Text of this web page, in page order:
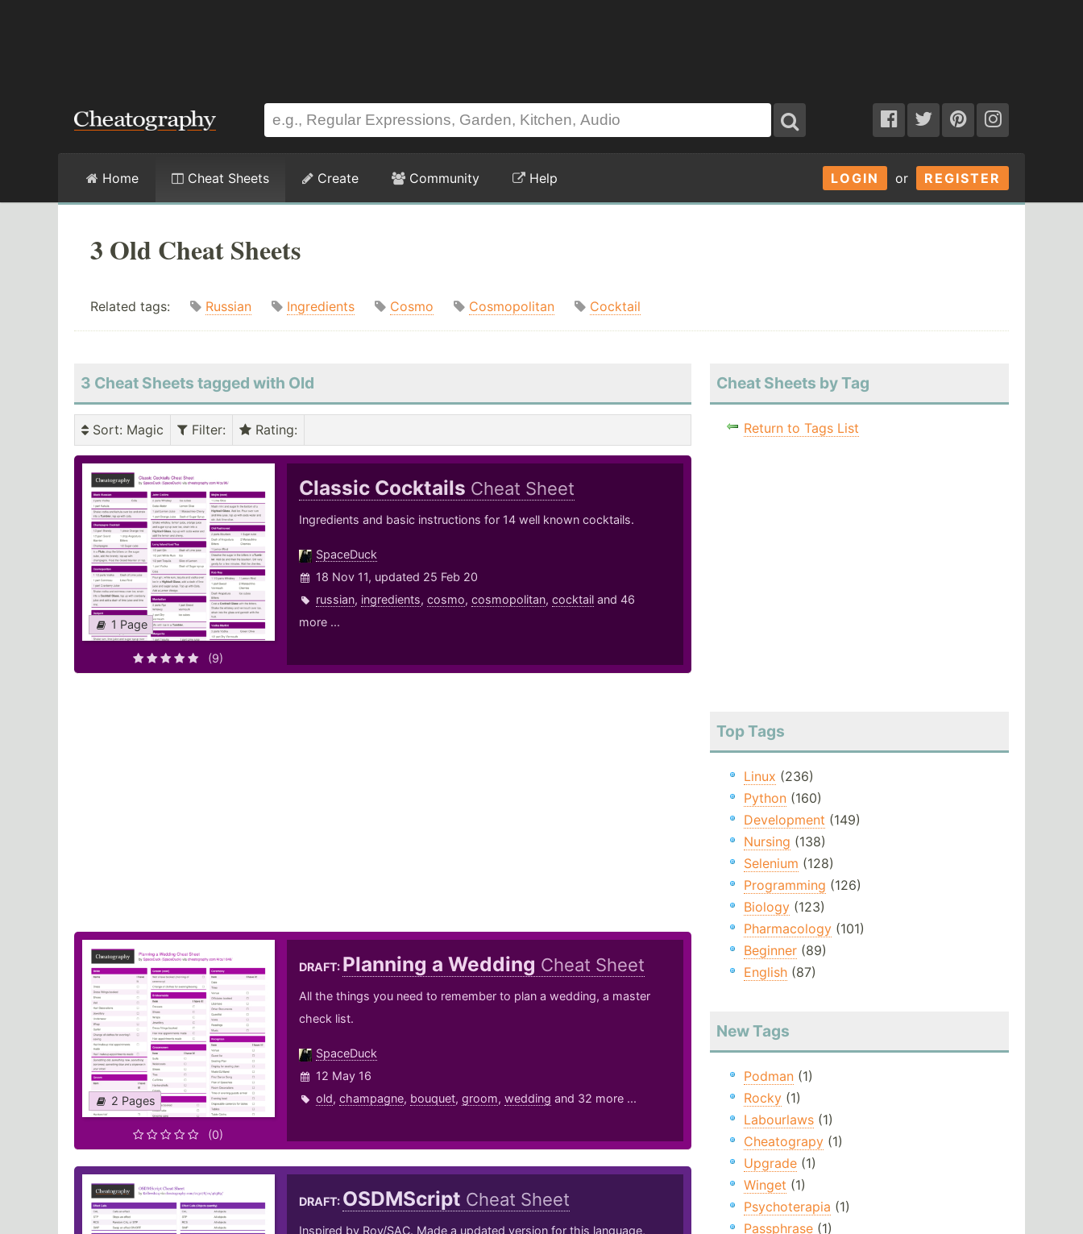
LOGIN or REGISTER
Home Cheat Sheets Create Community Help
3 Old Cheat Sheets
Related tags: Russian Ingredients Cosmo Cosmopolitan Cocktail
3 Cheat Sheets tagged with Old
Sort: Magic Filter: Rating:
1 Page
(9)
Classic Cocktails Cheat Sheet
Ingredients and basic instructions for 14 well known cocktails.
SpaceDuck
18 Nov 11, updated 25 Feb 20
russian, ingredients, cosmo, cosmopolitan, cocktailand 46
more ...
2 Pages
(0)
DRAFT: Planning a Wedding Cheat Sheet
All the things you need to remember to plan a wedding, a master
check list.
SpaceDuck
12 May 16
old, champagne, bouquet, groom, wedding and 32 more ...
DRAFT: OSDMScript Cheat Sheet
Inspired by Roy/SAC. Made a updated version for this language,
Cheat Sheets by Tag
Return to Tags List
Top Tags
Linux (236)
Python(160)
Development (149)
Nursing (138)
Selenium (128)
Programming (126)
Biology(123)
Pharmacology(101)
Beginner(89)
English(87)
New Tags
Podman(1)
Rocky(1)
Labourlaws(1)
Cheatograpy(1)
Upgrade(1)
Winget (1)
Psychoterapia (1)
Passphrase(1)